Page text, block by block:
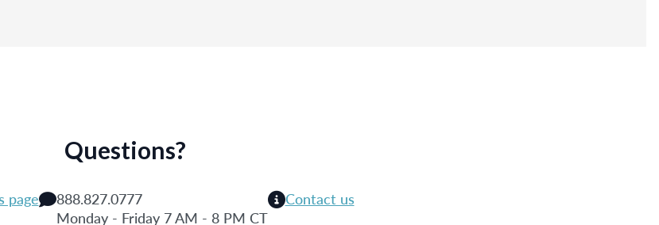
Questions?
page
888.827.0777
Monday - Friday 7 AM - 8 PM CT
Contact us